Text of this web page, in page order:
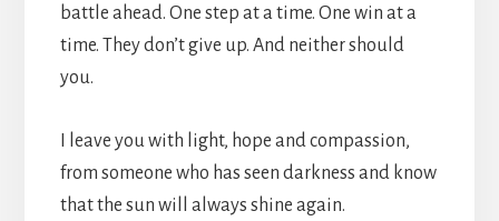
battle ahead. One step at a time. One win at a
time. They don’t give up. And neither should
you.
I leave you with light, hope and compassion,
from someone who has seen darkness and know
that the sun will always shine again.